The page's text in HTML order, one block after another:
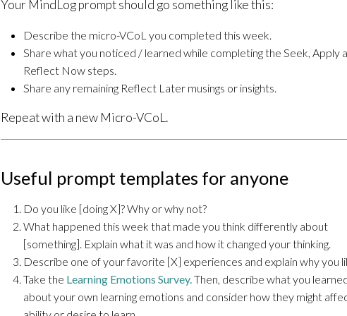
Your MindLog prompt should go something like this:
Describe the micro-VCoL you completed this week.
Share what you noticed / learned while completing the Seek, Apply
Reflect Now steps.
Share any remaining Reflect Later musings or insights.
Repeat with a new Micro-VCoL.
Useful prompt templates for anyone
Do you like [doing X]? Why or why not?
What happened this week that made you think differently about
[something]. Explain what it was and how it changed your thinking.
Describe one of your favorite [X] experiences and explain why you
Take the Learning Emotions Survey. Then, describe what you
about your own learning emotions and consider how they might